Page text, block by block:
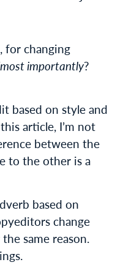
for changing
importantly?
based on style and
article, I’m not
between the
to the other is a
based on
change
same reason.